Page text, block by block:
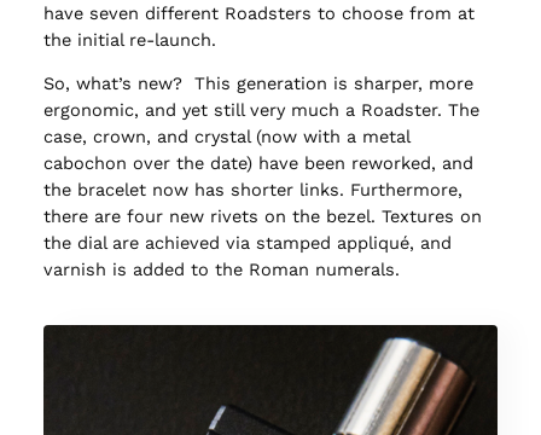
have seven different Roadsters to choose from at
the initial re-launch.
So, what’s new? This generation is sharper, more
ergonomic, and yet still very much a Roadster. The
case, crown, and crystal (now with a metal
cabochon over the date) have been reworked, and
the bracelet now has shorter links. Furthermore,
there are four new rivets on the bezel. Textures on
the dial are achieved via stamped appliqué, and
varnish is added to the Roman numerals.